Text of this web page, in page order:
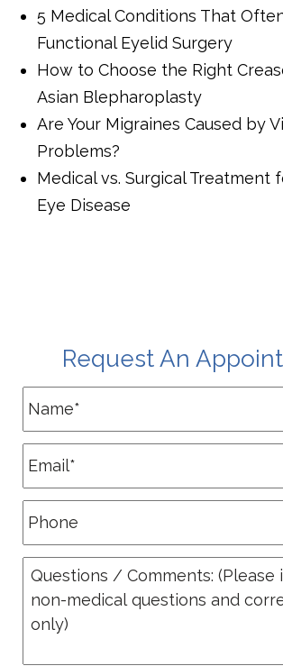
5 Medical Conditions That
Functional Eyelid Surgery
How to Choose the Right
Asian Blepharoplasty
Are Your Migraines Caused by
Problems?
Medical vs. Surgical Treatment
Eye Disease
Request An